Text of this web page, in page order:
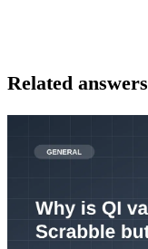
Related answers